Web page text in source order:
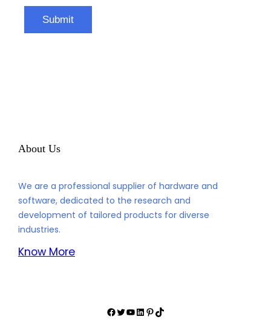
About Us
We are a professional supplier of hardware and
software, dedicated to the research and
development of tailored products for diverse
industries.
Know More